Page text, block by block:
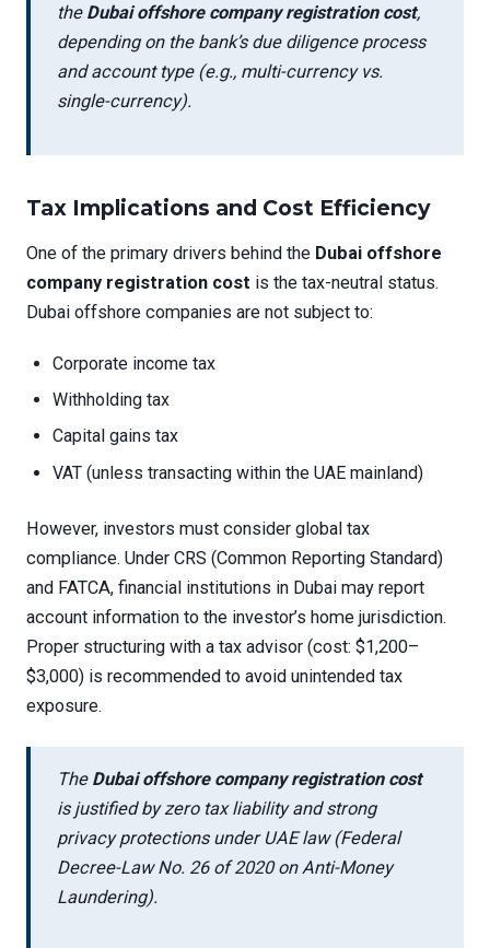
the Dubai offshore company registration cost,
depending on the bank’s due diligence process
and account type (e.g., multi-currency vs.
single-currency).
Tax Implications and Cost Efficiency
One of the primary drivers behind the Dubai offshore
company registration cost is the tax-neutral status.
Dubai offshore companies are not subject to:
Corporate income tax
Withholding tax
Capital gains tax
VAT (unless transacting within the UAE mainland)
However, investors must consider global tax
compliance. Under CRS (Common Reporting Standard)
and FATCA, financial institutions in Dubai may report
account information to the investor’s home jurisdiction.
Proper structuring with a tax advisor (cost: $1,200–
$3,000) is recommended to avoid unintended tax
exposure.
The Dubai offshore company registration cost
is justified by zero tax liability and strong
privacy protections under UAE law (Federal
Decree-Law No. 26 of 2020 on Anti-Money
Laundering).